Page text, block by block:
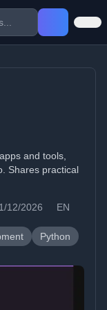
and tools,
Shares practical
1/12/2026 EN
Python